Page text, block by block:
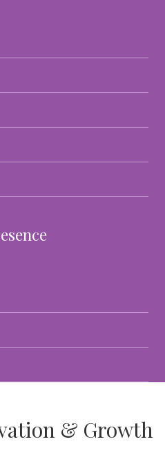
& Growth